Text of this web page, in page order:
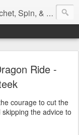
as Many Colors as I Can
Ride -
courage to cut the
the advice to